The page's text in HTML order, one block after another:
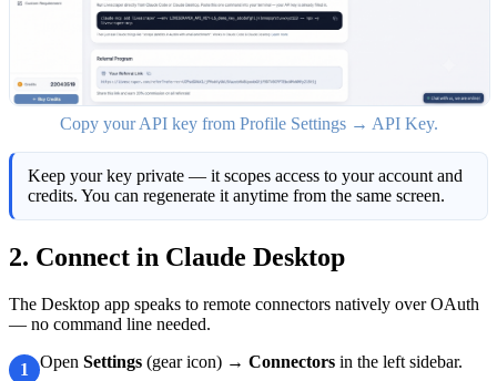
Copy your API key from Profile Settings → API Key.
Keep your key private — it scopes access to your account and
credits. You can regenerate it anytime from the same screen.
2. Connect in Claude Desktop
The Desktop app speaks to remote connectors natively over OAuth
— no command line needed.
1 Open Settings (gear icon) → Connectors in the left sidebar.